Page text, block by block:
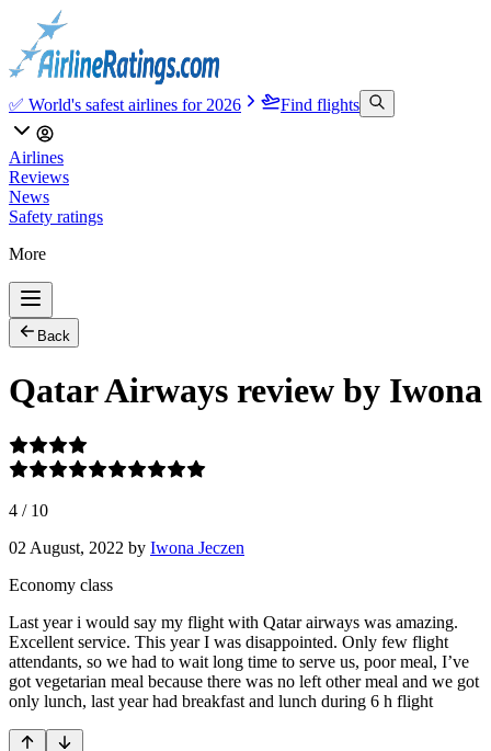
✅ World's safest airlines for 2026 Find flights
Airlines
Reviews
News
Safety ratings
More
Back
Qatar Airways review by Iwona
4 / 10
02 August, 2022 by Iwona Jeczen
Economy class
Last year i would say my flight with Qatar airways was amazing.
Excellent service. This year I was disappointed. Only few flight
attendants, so we had to wait long time to serve us, poor meal, I’ve
got vegetarian meal because there was no left other meal and we got
only lunch, last year had breakfast and lunch during 6 h flight